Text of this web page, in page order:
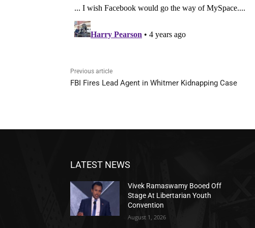
Previous article
FBI Fires Lead Agent in Whitmer Kidnapping Case
LATEST NEWS
Vivek Ramaswamy Booed Off
Stage At Libertarian Youth
Convention
August 1, 2026